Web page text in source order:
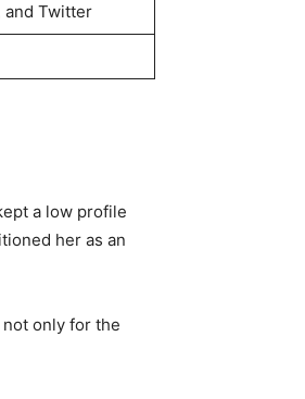
and Twitter
a low profile
her as an
only for the